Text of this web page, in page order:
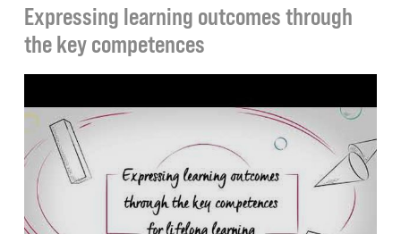
Expressing learning outcomes through
the key competences